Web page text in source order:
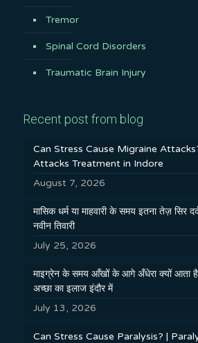
Tremor
Spinal Cord Disorders
Traumatic Brain Injury
Recent post from blog
Can Stress Cause Migraine
Attacks Treatment in Indore
August 7, 2026
मासिक धर्म या माहवारी के समय इतना तेज़ सिर
नवीन तिवारी
July 25, 2026
माइग्रेन के समय आँखों के आगे अँधेरा क्यों आता
अच्छा का इलाज इंदौर में
July 13, 2026
Can Stress Cause Paralysis? |